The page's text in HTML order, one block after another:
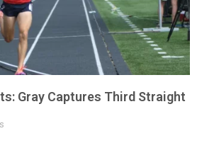
Gray Captures Third Straight